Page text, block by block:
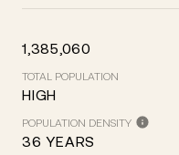
1,385,060
TOTAL POPULATION
HIGH
POPULATION DENSITY
36 YEARS